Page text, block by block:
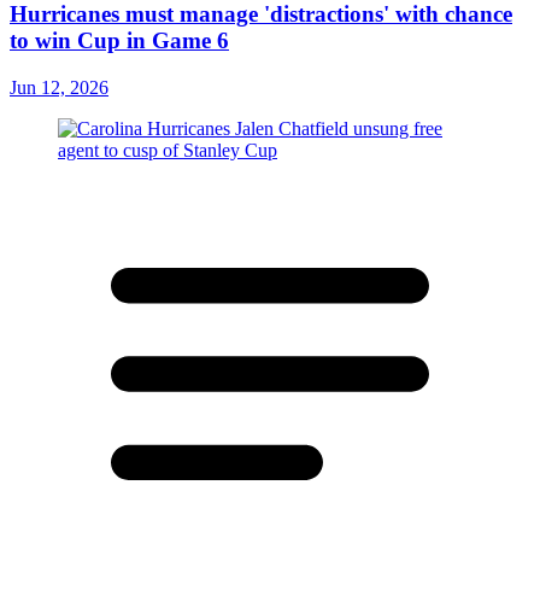
Hurricanes must manage 'distractions' with chance
to win Cup in Game 6
Jun 12, 2026